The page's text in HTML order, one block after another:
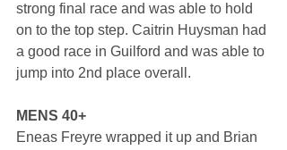
strong final race and was able to hold
on to the top step. Caitrin Huysman had
a good race in Guilford and was able to
jump into 2nd place overall.
MENS 40+
Eneas Freyre wrapped it up and Brian